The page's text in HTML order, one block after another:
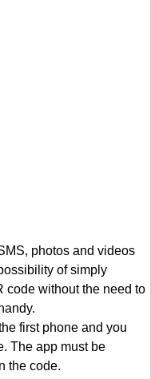
photos and videos
of simply
code without the need to
first phone and you
The app must be
the code.